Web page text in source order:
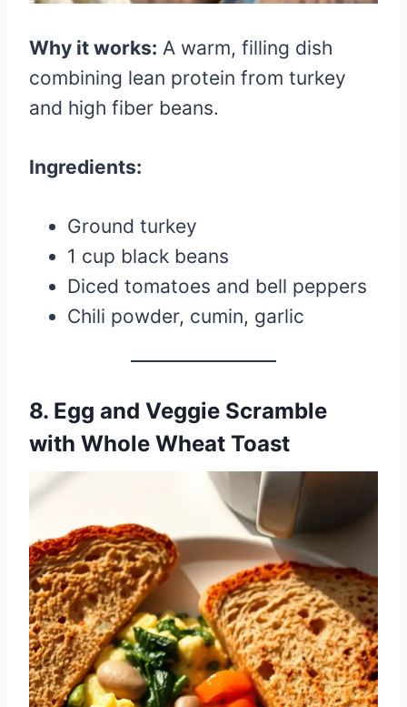
Why it works: A warm, filling dish
combining lean protein from turkey
and high fiber beans.
Ingredients:
Ground turkey
1 cup black beans
Diced tomatoes and bell peppers
Chili powder, cumin, garlic
8. Egg and Veggie Scramble
with Whole Wheat Toast